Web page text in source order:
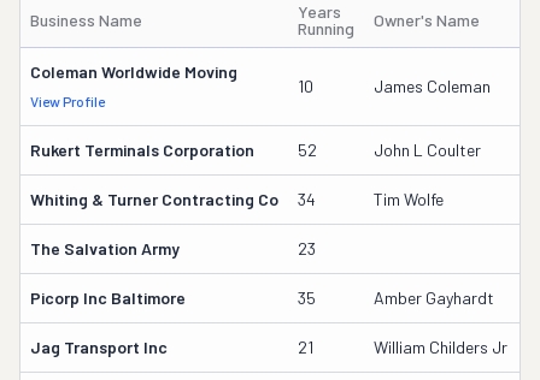
Business Name
Years
Running
Owner's Name
Coleman Worldwide Moving
View Profile
10 James Coleman
Rukert Terminals Corporation 52 John L Coulter
Whiting & Turner Contracting Co 34 Tim Wolfe
The Salvation Army 23
Picorp Inc Baltimore 35 Amber Gayhardt
Jag Transport Inc 21 William Childers Jr